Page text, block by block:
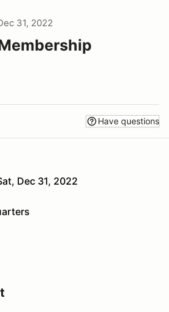
31, 2022
Have questions
Dec 31, 2022